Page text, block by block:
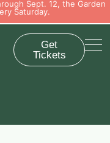
Sept. 12, the Garden
Saturday.
Get
Tickets